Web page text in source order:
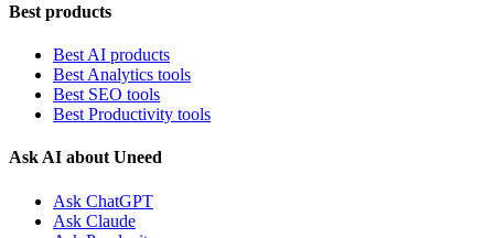
Best products
Best AI products
Best Analytics tools
Best SEO tools
Best Productivity tools
Ask AI about Uneed
Ask ChatGPT
Ask Claude